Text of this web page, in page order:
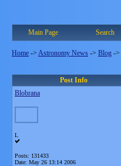
Main Page Search
Home -> Astronomy News -> Blog ->
Post Info
Blobrana
L
Posts: 131433
Date: May 26 13:14 2006